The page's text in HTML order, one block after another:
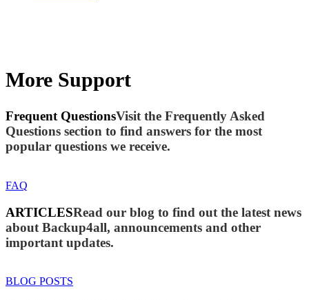
More Support
Frequent QuestionsVisit the Frequently Asked
Questions section to find answers for the most
popular questions we receive.
FAQ
ARTICLESRead our blog to find out the latest news
about Backup4all, announcements and other
important updates.
BLOG POSTS